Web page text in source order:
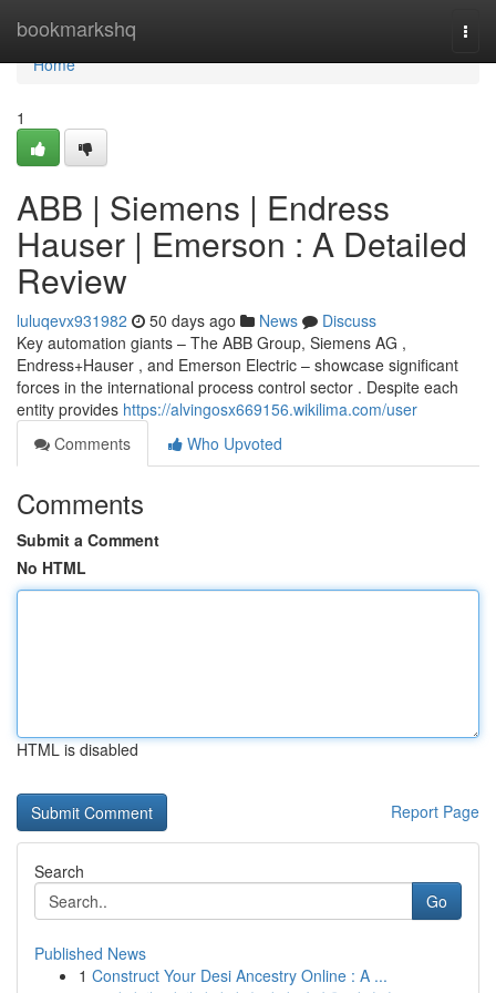
bookmarkshq
Home
Home
1
ABB | Siemens | Endress
Hauser | Emerson : A Detailed
Review
luluqevx931982 50 days ago News
Discuss
Key automation giants – The ABB Group, Siemens AG ,
Endress+Hauser , and Emerson Electric – showcase significant
forces in the international process control sector . Despite each
entity provides https://alvingosx669156.wikilima.com/user
Comments
Who Upvoted
Comments
Submit a Comment
No HTML
HTML is disabled
Report Page
Search
Go
Published News
1 Construct Your Desi Ancestry Online : A ...